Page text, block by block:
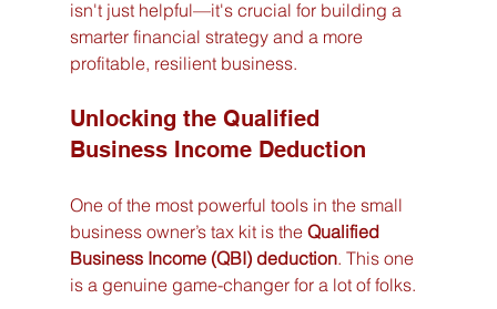
isn't just helpful—it's crucial for building a
smarter financial strategy and a more
profitable, resilient business.
Unlocking the Qualified
Business Income Deduction
One of the most powerful tools in the small
business owner’s tax kit is the Qualified
Business Income (QBI) deduction. This one
is a genuine game-changer for a lot of folks.